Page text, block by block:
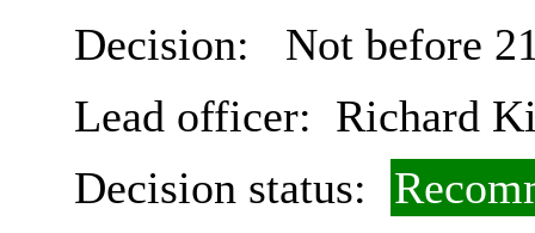
Decision:
Not before
Lead officer: Richard
Decision status: